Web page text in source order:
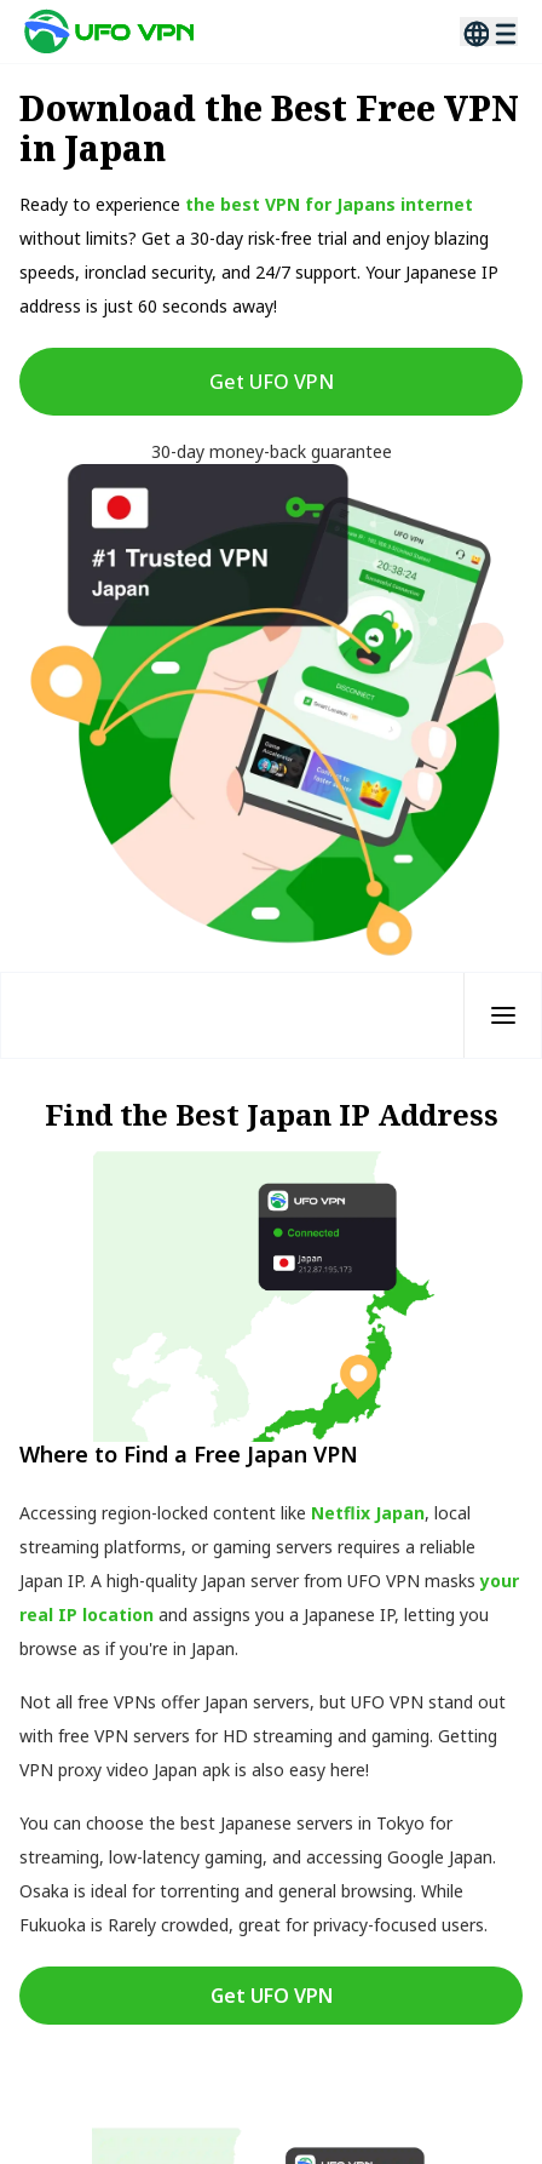
Download the Best Free VPN
in Japan
Ready to experience the best VPN for Japans internet
without limits? Get a 30-day risk-free trial and enjoy blazing
speeds, ironclad security, and 24/7 support. Your Japanese IP
address is just 60 seconds away!
Get UFO VPN
30-day money-back guarantee
Find the Best Japan IP Address
Where to Find a Free Japan VPN
Accessing region-locked content like Netflix Japan, local
streaming platforms, or gaming servers requires a reliable
Japan IP. A high-quality Japan server from UFO VPN masksyour
real IP location and assigns you a Japanese IP, letting you
browse as if you're in Japan.
Not all free VPNs offer Japan servers, but UFO VPN stand out
with free VPN servers for HD streaming and gaming. Getting
VPN proxy video Japan apk is also easy here!
You can choose the best Japanese servers in Tokyo for
streaming, low-latency gaming, and accessing Google Japan.
Osaka is ideal for torrenting and general browsing. While
Fukuoka is Rarely crowded, great for privacy-focused users.
Get UFO VPN